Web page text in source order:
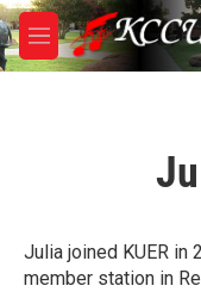
Skip to main content
M
e
Julia joined KUER in
member station in